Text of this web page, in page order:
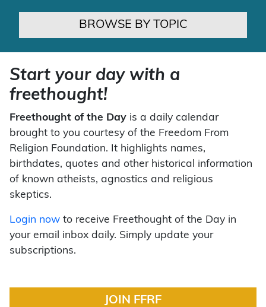
BROWSE BY TOPIC
Start your day with a
freethought!
Freethought of the Day is a daily calendar
brought to you courtesy of the Freedom From
Religion Foundation. It highlights names,
birthdates, quotes and other historical information
of known atheists, agnostics and religious
skeptics.
Login now to receive Freethought of the Day in
your email inbox daily. Simply update your
subscriptions.
JOIN FFRF